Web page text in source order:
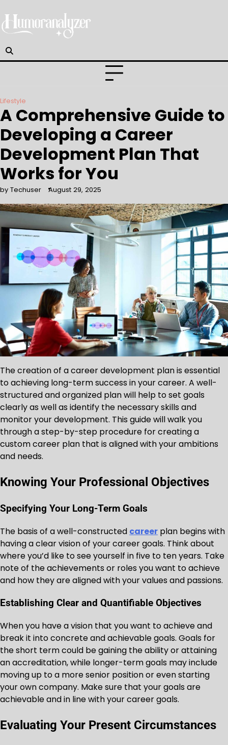
to
content
Lifestyle
A Comprehensive Guide to
Developing a Career
Development Plan That
Works for You
by Techuser August 29, 2025
The creation of a career development plan is essential
to achieving long-term success in your career. A well-
structured and organized plan will help to set goals
clearly as well as identify the necessary skills and
monitor your development. This guide will walk you
through a step-by-step procedure for creating a
custom career plan that is aligned with your ambitions
and needs.
Knowing Your Professional Objectives
Specifying Your Long-Term Goals
The basis of a well-constructed career plan begins with
having a clear vision of your career goals. Think about
where you’d like to see yourself in five to ten years. Take
note of the achievements or roles you want to achieve
and how they are aligned with your values and passions.
Establishing Clear and Quantifiable Objectives
When you have a vision that you want to achieve and
break it into concrete and achievable goals. Goals for
the short term could be gaining the ability or attaining
an accreditation, while longer-term goals may include
moving up to a more senior position or even starting
your own company. Make sure that your goals are
achievable and in line with your career goals.
Evaluating Your Present Circumstances